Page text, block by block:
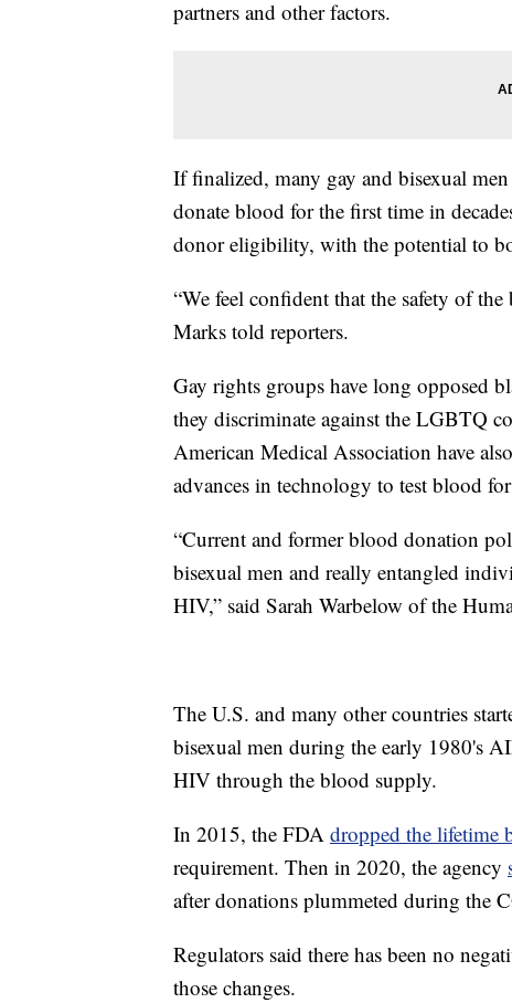
partners and other factors.
If finalized, many gay and bisexual
donate blood for the first time in
donor eligibility, with the potential to
“We feel confident that the safety of
Marks told reporters.
Gay rights groups have long opposed
they discriminate against the LGBTQ
American Medical Association have
advances in technology to test blood
“Current and former blood donation
bisexual men and really entangled
HIV,” said Sarah Warbelow of the
The U.S. and many other countries
bisexual men during the early 1980's
HIV through the blood supply.
In 2015, the FDA dropped the lifetime
requirement. Then in 2020, the agency
after donations plummeted during the
Regulators said there has been no
those changes.